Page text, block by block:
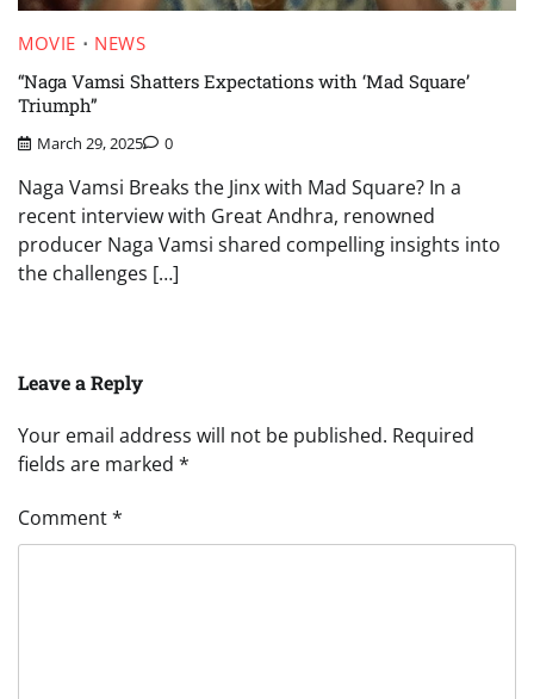
MOVIE
NEWS
“Naga Vamsi Shatters Expectations with ‘Mad Square’
Triumph”
March 29, 2025 0
Naga Vamsi Breaks the Jinx with Mad Square? In a
recent interview with Great Andhra, renowned
producer Naga Vamsi shared compelling insights into
the challenges […]
Leave a Reply
Your email address will not be published. Required
fields are marked *
Comment*